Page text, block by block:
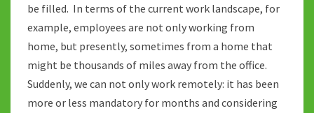
be filled. In terms of the current work landscape, for
example, employees are not only working from
home, but presently, sometimes from a home that
might be thousands of miles away from the office.
Suddenly, we can not only work remotely: it has been
more or less mandatory for months and considering